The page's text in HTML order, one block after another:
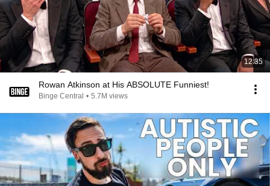
12:35
Rowan Atkinson at His ABSOLUTE Funniest!
Binge Central • 5.7M views